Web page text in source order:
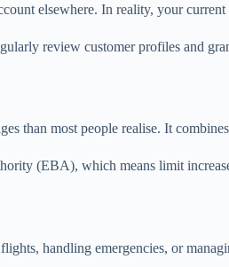
elsewhere. In reality, your
review customer profiles and
than most people realise. It
(EBA), which means limit
handling emergencies, or